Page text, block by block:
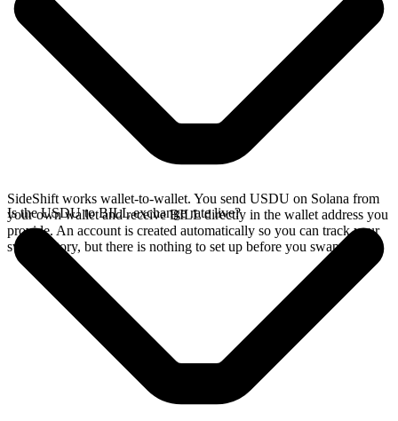
SideShift works wallet-to-wallet. You send USDU on Solana from
your own wallet and receive BILL directly in the wallet address you
provide. An account is created automatically so you can track your
swap history, but there is nothing to set up before you swap.
Is the USDU to BILL exchange rate live?